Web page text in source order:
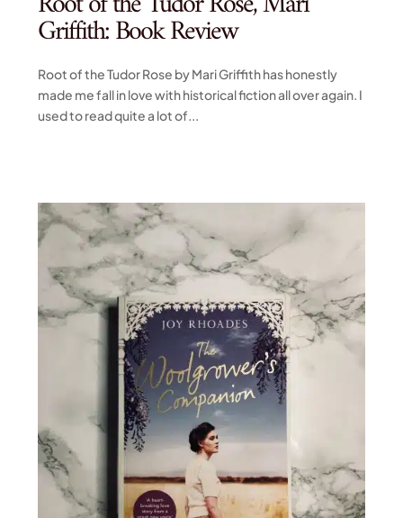
Griffith: Book Review
Root of the Tudor Rose by Mari Griffith has honestly
made me fall in love with historical fiction all over again. I
used to read quite a lot of...